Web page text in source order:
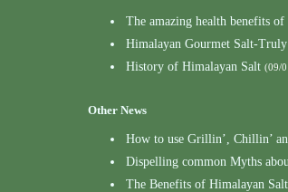
The amazing health benefits
Himalayan Gourmet Salt-
History of Himalayan Salt (09/
Other News
How to use Grillin’, Chillin’
Dispelling common Myths
The Benefits of Himalayan